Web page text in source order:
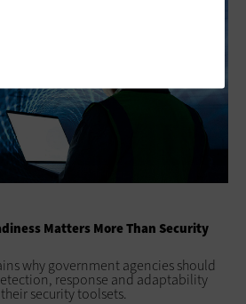
Matters More Than Security
why government agencies should
response and adaptability
security toolsets.